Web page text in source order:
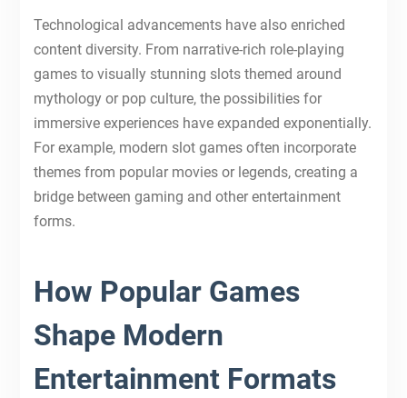
Technological advancements have also enriched
content diversity. From narrative-rich role-playing
games to visually stunning slots themed around
mythology or pop culture, the possibilities for
immersive experiences have expanded exponentially.
For example, modern slot games often incorporate
themes from popular movies or legends, creating a
bridge between gaming and other entertainment
forms.
How Popular Games
Shape Modern
Entertainment Formats